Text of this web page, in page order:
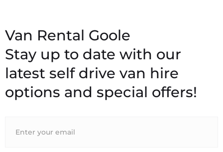
Stay up to date with our
latest self drive van hire
options and special offers!